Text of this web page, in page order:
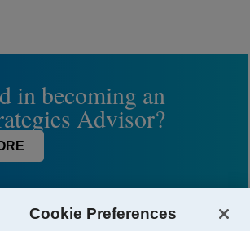
in becoming an
Advisor?
Cookie Preferences